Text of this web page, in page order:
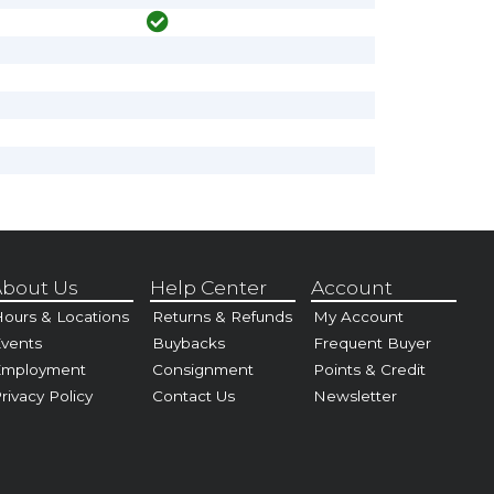
Us
& Locations
Policy
Help Center
Returns & Refunds
Buybacks
Consignment
Contact Us
Account
My Account
Frequent Buyer
Points & Credit
Newsletter